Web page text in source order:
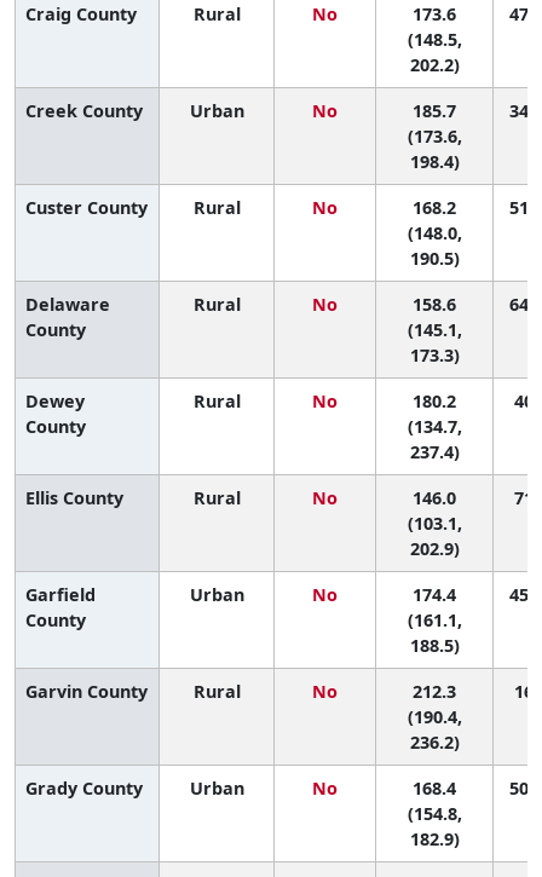
Craig County Rural No
173.6
(148.5,
202.2)
47
Creek County Urban No
185.7
(173.6,
198.4)
34
Custer County Rural No
168.2
(148.0,
190.5)
51
Delaware
County
Rural No
158.6
(145.1,
173.3)
64
Dewey
County
Rural No
180.2
(134.7,
237.4)
40
Ellis County Rural No
146.0
(103.1,
202.9)
71
Garfield
County
Urban No
174.4
(161.1,
188.5)
45
Garvin County Rural No
212.3
(190.4,
236.2)
16
Grady County Urban No
168.4
(154.8,
182.9)
50